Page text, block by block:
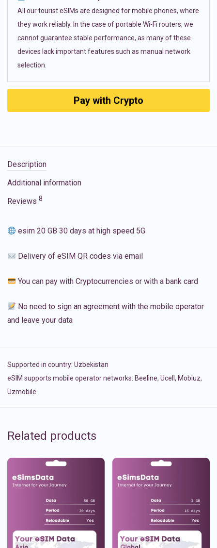
All our tourist eSIMs are designed for mobile phones, where
they work reliably. In the case of portable Wi-Fi routers, we
cannot guarantee stable performance, as many of these
devices lack important features such as manual network
selection.
Pay with Crypto
Description
Additional information
Reviews 8
esim 20 GB 30 days at high speed 5G
Delivery of eSIM QR codes via email
You can pay with Cryptocurrencies or with a bank card
No need to sign an agreement with the mobile operator
and leave your data
Supported in country: Uzbekistan
eSIM supports mobile operator networks: Beeline, Ucell, Mobiuz,
Uzmobile
Related products